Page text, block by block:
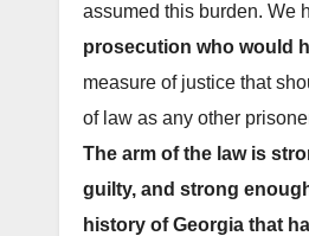
assumed this burden. We
prosecution who would
measure of justice that
of law as any other
The arm of the law is
guilty, and strong
history of Georgia that